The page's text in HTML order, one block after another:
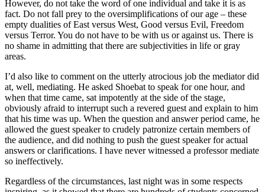
However, do not take the word of one individual and take it is as
fact. Do not fall prey to the oversimplifications of our age – these
empty dualities of East versus West, Good versus Evil, Freedom
versus Terror. You do not have to be with us or against us. There is
no shame in admitting that there are subjectivities in life or gray
areas.
I’d also like to comment on the utterly atrocious job the mediator did
at, well, mediating. He asked Shoebat to speak for one hour, and
when that time came, sat impotently at the side of the stage,
obviously afraid to interrupt such a revered guest and explain to him
that his time was up. When the question and answer period came, he
allowed the guest speaker to crudely patronize certain members of
the audience, and did nothing to push the guest speaker for actual
answers or clarifications. I have never witnessed a professor mediate
so ineffectively.
Regardless of the circumstances, last night was in some respects